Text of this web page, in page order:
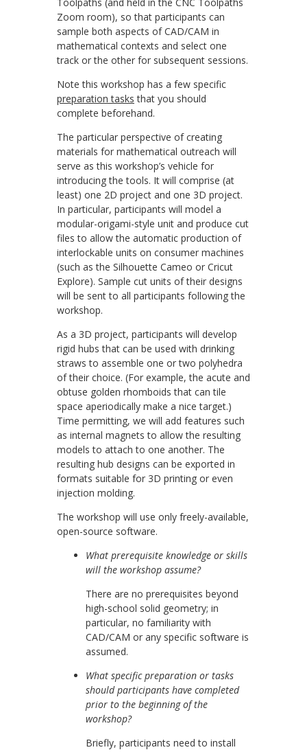
Zoom room), so that participants can
sample both aspects of CAD/CAM in
mathematical contexts and select one
track or the other for subsequent sessions.
Note this workshop has a few specific
preparation tasks that you should
complete beforehand.
The particular perspective of creating
materials for mathematical outreach will
serve as this workshop’s vehicle for
introducing the tools. It will comprise (at
least) one 2D project and one 3D project.
In particular, participants will model a
modular-origami-style unit and produce cut
files to allow the automatic production of
interlockable units on consumer machines
(such as the Silhouette Cameo or Cricut
Explore). Sample cut units of their designs
will be sent to all participants following the
workshop.
As a 3D project, participants will develop
rigid hubs that can be used with drinking
straws to assemble one or two polyhedra
of their choice. (For example, the acute and
obtuse golden rhomboids that can tile
space aperiodically make a nice target.)
Time permitting, we will add features such
as internal magnets to allow the resulting
models to attach to one another. The
resulting hub designs can be exported in
formats suitable for 3D printing or even
injection molding.
The workshop will use only freely-available,
open-source software.
What prerequisite knowledge or skills
will the workshop assume?
There are no prerequisites beyond
high-school solid geometry; in
particular, no familiarity with
CAD/CAM or any specific software is
assumed.
What specific preparation or tasks
should participants have completed
prior to the beginning of the
workshop?
Briefly, participants need to install